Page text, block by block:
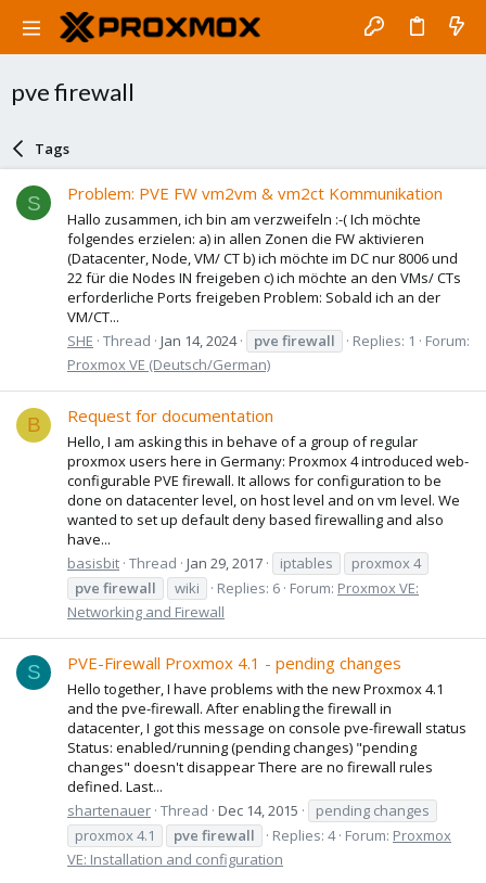
pve firewall
Tags
S Problem: PVE FW vm2vm & vm2ct Kommunikation
Hallo zusammen, ich bin am verzweifeln :-( Ich möchte
folgendes erzielen: a) in allen Zonen die FW aktivieren
(Datacenter, Node, VM/ CT b) ich möchte im DC nur 8006 und
22 für die Nodes IN freigeben c) ich möchte an den VMs/ CTs
erforderliche Ports freigeben Problem: Sobald ich an der
VM/CT...
SHE Thread Jan 14, 2024 pve firewall Replies: 1
Forum:
Proxmox VE (Deutsch/German)
B Request for documentation
Hello, I am asking this in behave of a group of regular
proxmox users here in Germany: Proxmox 4 introduced web-
configurable PVE firewall. It allows for configuration to be
done on datacenter level, on host level and on vm level. We
wanted to set up default deny based firewalling and also
have...
basisbit Thread Jan 29, 2017 iptables
proxmox 4
pve firewall wiki Replies: 6 Forum: Proxmox VE:
Networking and Firewall
S PVE-Firewall Proxmox 4.1 - pending changes
Hello together, I have problems with the new Proxmox 4.1
and the pve-firewall. After enabling the firewall in
datacenter, I got this message on console pve-firewall status
Status: enabled/running (pending changes) "pending
changes" doesn't disappear There are no firewall rules
defined. Last...
shartenauer Thread Dec 14, 2015
pending changes
proxmox 4.1
pve firewall Replies: 4 Forum: Proxmox
VE: Installation and configuration